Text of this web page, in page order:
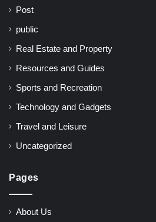
Post
public
Real Estate and Property
Resources and Guides
Sports and Recreation
Technology and Gadgets
Travel and Leisure
Uncategorized
Pages
About Us